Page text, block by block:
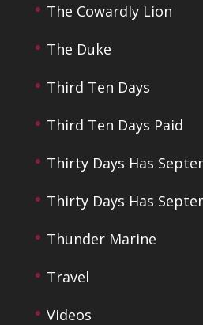
The Cowardly Lion
The Duke
Third Ten Days
Third Ten Days Paid
Thirty Days Has
Thirty Days Has
Thunder Marine
Travel
Videos